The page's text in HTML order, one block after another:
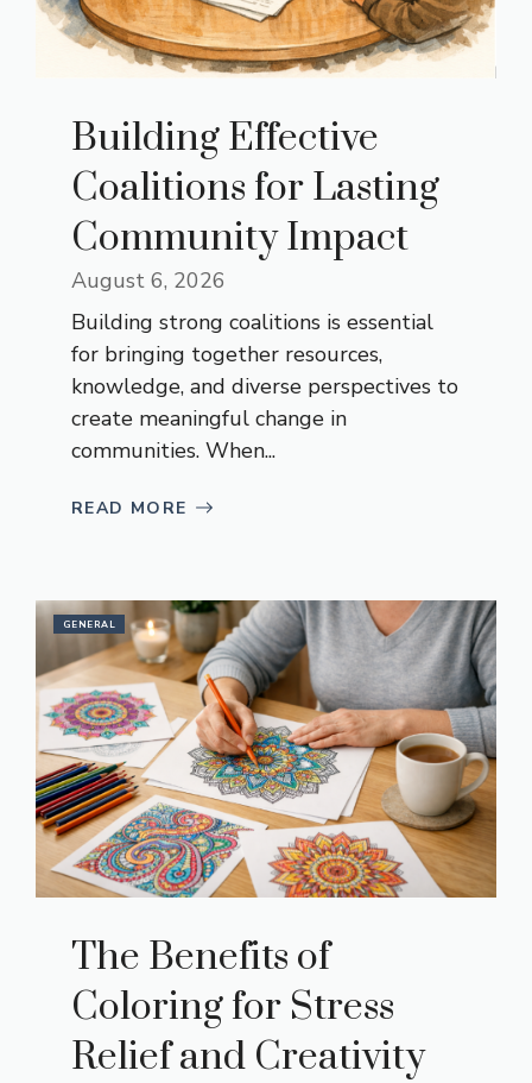
Building Effective
Coalitions for Lasting
Community Impact
August 6, 2026
Building strong coalitions is essential
for bringing together resources,
knowledge, and diverse perspectives to
create meaningful change in
communities. When...
READ MORE
GENERAL
The Benefits of
Coloring for Stress
Relief and Creativity